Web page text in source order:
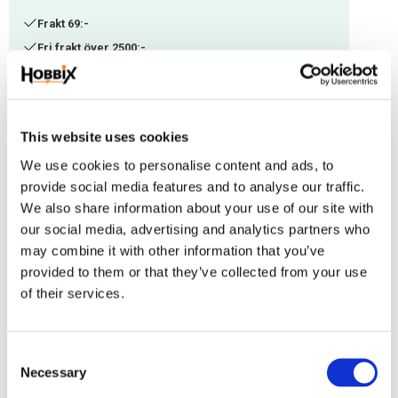
This website uses cookies
We use cookies to personalise content and ads, to
provide social media features and to analyse our traffic.
We also share information about your use of our site with
our social media, advertising and analytics partners who
may combine it with other information that you’ve
provided to them or that they’ve collected from your use
of their services.
Necessary
Frakt 69:-
Fri frakt över 2500:-
Leveranstid 1-3 arbetsdagar
Stock status
Article SKU
PKG6-719
Manufacturer article no
14
This plastic rope clamp is ideal for the manifacture of leashes. Could be
used on PPM 6 mm. Length: 32 mm
Reviews